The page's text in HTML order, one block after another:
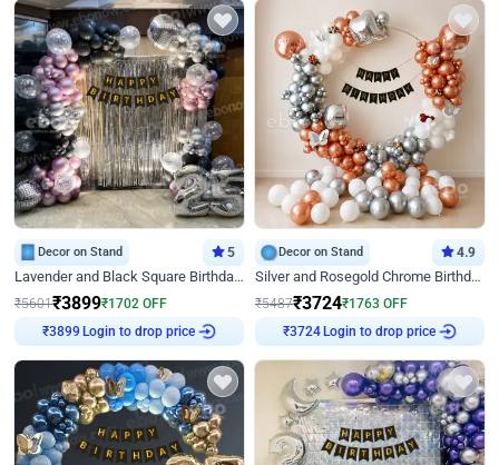
Decor on Stand 5
Lavender and Black Square Birthday Decor
₹5601₹3899₹1702 OFF
₹3899 Login to drop price
Decor on Stand 4.9
Silver and Rosegold Chrome Birthday Ring Decor
₹5487₹3724₹1763 OFF
₹3724 Login to drop price